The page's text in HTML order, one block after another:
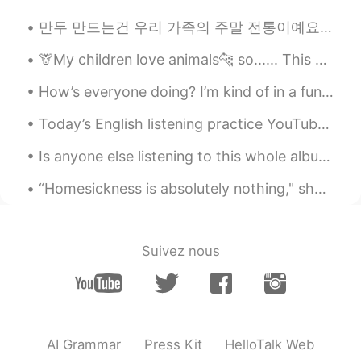
rara 2020.10.17 02:11
EN
Oh God hard to speak english😌like ur
Bhiee May Nun 2020.10.17 01:26
Hard 😩
常chang 2020.10.17 01:23
好厉害！！！我也想要有这样的口语😔
만두 만드는건 우리 가족의 주말 전통이예요👨‍👩‍👧‍👦 당신들 전통이 있어요??🤷🤷 Making dumplings is a weekend tradition in my fa...
🦒My children love animals🐆 so...... This year for christmas, instead of buying alot of presents ...
How’s everyone doing? I’m kind of in a funk this afternoon. Maybe my sleep has been off or th...
Today’s English listening practice YouTube video is about the time I saw something strange in the...
Is anyone else listening to this whole album on repeat? It’s so good! 😍 “아무것도 좋은 것은 없지만, 하지만 우리가...
“Homesickness is absolutely nothing," she said angrily. "It is absolutely nothing. Fifty per cent...
Suivez nous
AI Grammar Press Kit HelloTalk Web